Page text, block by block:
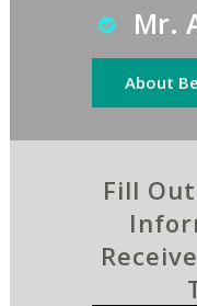
Mr.
About
Fill